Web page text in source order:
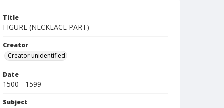
Title
FIGURE (NECKLACE PART)
Creator
Creator unidentified
Date
1500 - 1599
Subject